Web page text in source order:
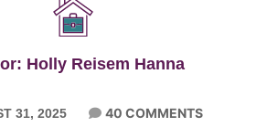
Holly Reisem Hanna
31, 2025 40 COMMENTS